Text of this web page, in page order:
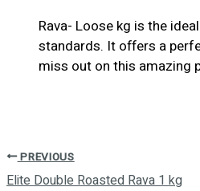
Rava- Loose kg is the
standards. It offers a
miss out on this amazing
PREVIOUS
Elite Double Roasted Rava 1 kg